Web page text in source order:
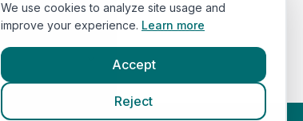
We use cookies to analyze site usage and
improve your experience. Learn more
Accept
Reject